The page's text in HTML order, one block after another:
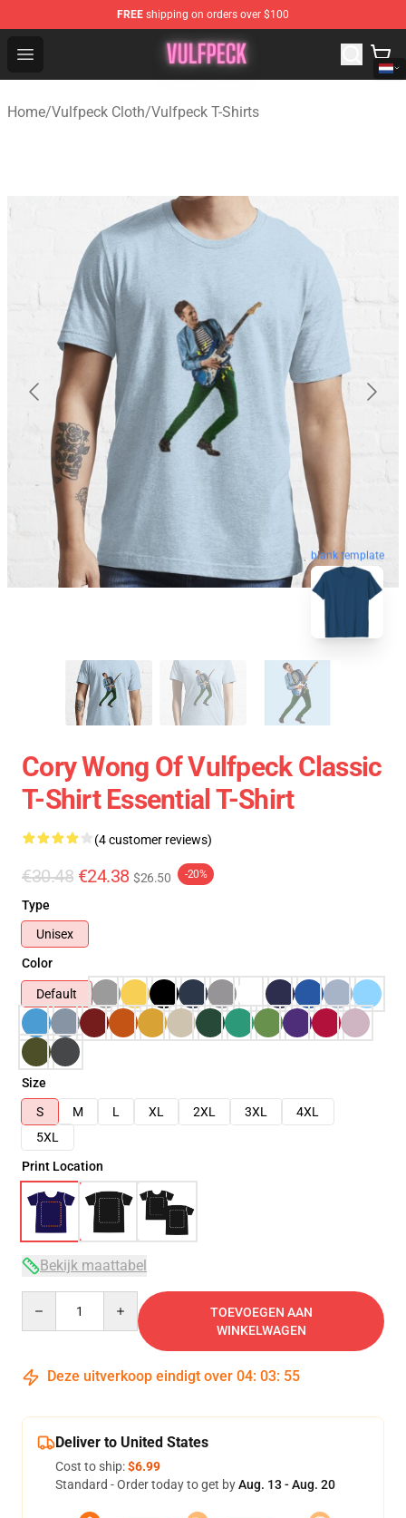
FREE shipping on orders over $100
Open menu
Vulfpeck Shop - Official Vulfpeck Merchandise Store
Home/Vulfpeck Cloth/Vulfpeck T-Shirts
blank template
Cory Wong Of Vulfpeck Classic
T-Shirt Essential T-Shirt
(4 customer reviews)
€30.48 €24.38 $26.50 -20%
Type
Unisex
Color
Default
Size
S
M L XL 2XL 3XL
4XL
5XL
Print Location
Bekijk maattabel
TOEVOEGEN AAN
WINKELWAGEN
Deze uitverkoop eindigt over 04: 03: 54
Deliver to United States
Cost to ship:$6.99
Standard - Order today to get byAug. 13 - Aug. 20